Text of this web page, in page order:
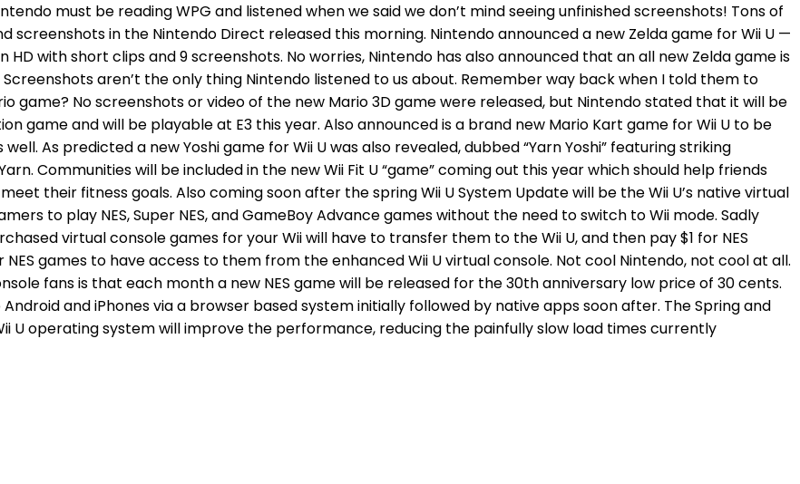
must be reading WPG and listened when we said we don’t mind seeing unfinished screenshots! Tons of
screenshots in the Nintendo Direct released this morning. Nintendo announced a new Zelda game for Wii U —
HD with short clips and 9 screenshots. No worries, Nintendo has also announced that an all new Zelda game is
Screenshots aren’t the only thing Nintendo listened to us about. Remember way back when I told them to
game? No screenshots or video of the new Mario 3D game were released, but Nintendo stated that it will be
game and will be playable at E3 this year. Also announced is a brand new Mario Kart game for Wii U to be
As predicted a new Yoshi game for Wii U was also revealed, dubbed “Yarn Yoshi” featuring striking
Communities will be included in the new Wii Fit U “game” coming out this year which should help friends
their fitness goals. Also coming soon after the spring Wii U System Update will be the Wii U’s native virtual
to play NES, Super NES, and GameBoy Advance games without the need to switch to Wii mode. Sadly
virtual console games for your Wii will have to transfer them to the Wii U, and then pay $1 for NES
NES games to have access to them from the enhanced Wii U virtual console. Not cool Nintendo, not cool at all.
fans is that each month a new NES game will be released for the 30th anniversary low price of 30 cents.
and iPhones via a browser based system initially followed by native apps soon after. The Spring and
U operating system will improve the performance, reducing the painfully slow load times currently